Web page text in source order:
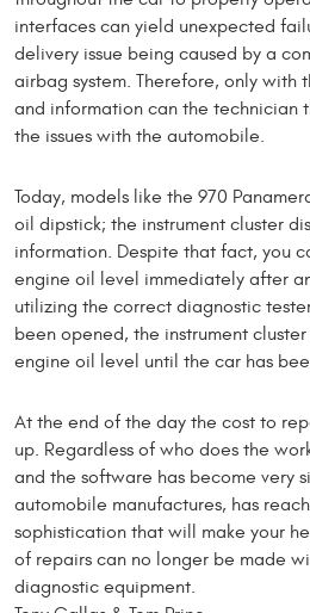
interfaces can yield unexpected
delivery issue being caused by a
airbag system. Therefore, only with
and information can the technician
the issues with the automobile.
Today, models like the 970
oil dipstick; the instrument cluster
information. Despite that fact, you
engine oil level immediately after
utilizing the correct diagnostic
been opened, the instrument
engine oil level until the car has
At the end of the day the cost to
up. Regardless of who does the
and the software has become very
automobile manufactures, has
sophistication that will make your
of repairs can no longer be made
diagnostic equipment.